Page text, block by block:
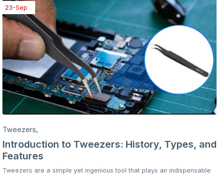
23-Sep
Tweezers,
Introduction to Tweezers: History, Types, and
Features
Tweezers are a simple yet ingenious tool that plays an indispensable